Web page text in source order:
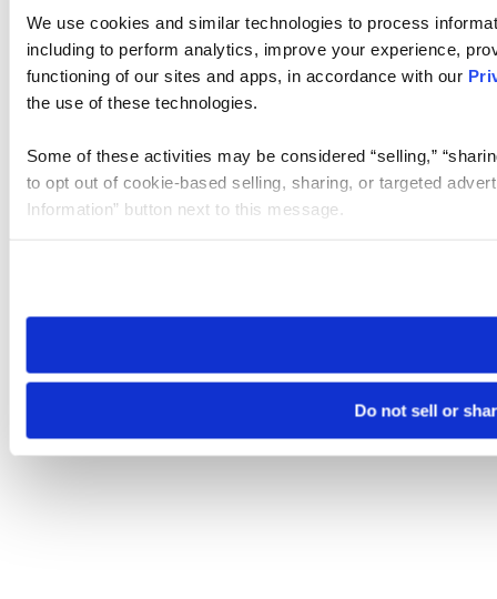
We use cookies and similar technologies to process
including to perform analytics, improve your experience,
functioning of our sites and apps, in accordance with our
the use of these technologies.
Some of these activities may be considered “selling,”
to opt out of cookie-based selling, sharing, or targeted
Information” button next to this message.
need to be set again.
Do not sell or